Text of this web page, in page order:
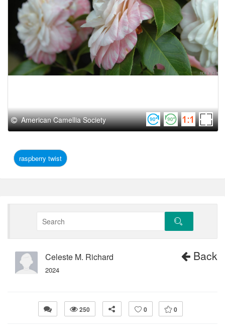
American Camellia Society
raspberry twist
Back
Celeste M. Richard
2024
250 0 0